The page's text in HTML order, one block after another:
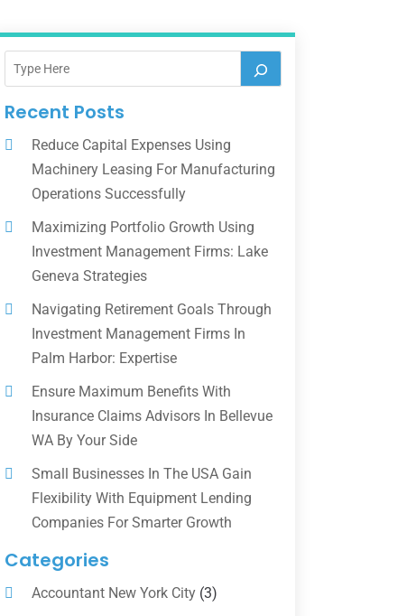
Recent Posts
Reduce Capital Expenses Using
Machinery Leasing For Manufacturing
Operations Successfully
Maximizing Portfolio Growth Using
Investment Management Firms: Lake
Geneva Strategies
Navigating Retirement Goals Through
Investment Management Firms In
Palm Harbor: Expertise
Ensure Maximum Benefits With
Insurance Claims Advisors In Bellevue
WA By Your Side
Small Businesses In The USA Gain
Flexibility With Equipment Lending
Companies For Smarter Growth
Categories
Accountant New York City(3)